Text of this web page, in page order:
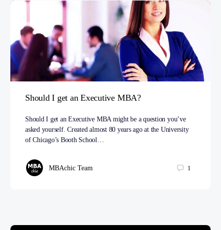
Should I get an Executive MBA?
Should I get an Executive MBA might be a question you’ve
asked yourself. Created almost 80 years ago at the University
of Chicago’s Booth School…
MBAchic Team 1